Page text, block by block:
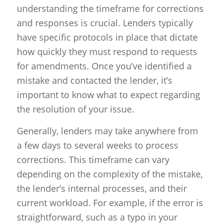
understanding the timeframe for corrections
and responses is crucial. Lenders typically
have specific protocols in place that dictate
how quickly they must respond to requests
for amendments. Once you’ve identified a
mistake and contacted the lender, it’s
important to know what to expect regarding
the resolution of your issue.
Generally, lenders may take anywhere from
a few days to several weeks to process
corrections. This timeframe can vary
depending on the complexity of the mistake,
the lender’s internal processes, and their
current workload. For example, if the error is
straightforward, such as a typo in your